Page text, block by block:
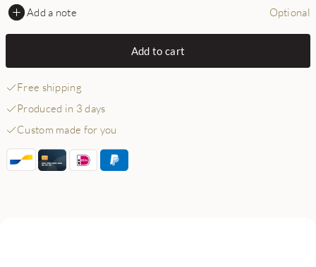
Add a note Optional
Add to cart
Free shipping
Produced in 3 days
Custom made for you